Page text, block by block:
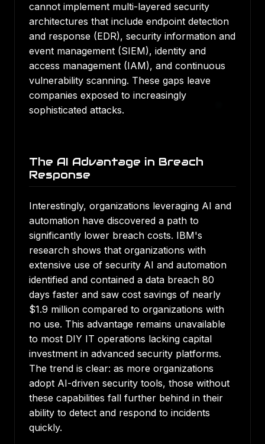
cannot implement multi-layered security
architectures that include endpoint detection
and response (EDR), security information and
event management (SIEM), identity and
access management (IAM), and continuous
vulnerability scanning. These gaps leave
companies exposed to increasingly
sophisticated attacks.
The AI Advantage in Breach
Response
Interestingly, organizations leveraging AI and
automation have discovered a path to
significantly lower breach costs. IBM's
research shows that organizations with
extensive use of security AI and automation
identified and contained a data breach 80
days faster and saw cost savings of nearly
$1.9 million compared to organizations with
no use. This advantage remains unavailable
to most DIY IT operations lacking capital
investment in advanced security platforms.
The trend is clear: as more organizations
adopt AI-driven security tools, those without
these capabilities fall further behind in their
ability to detect and respond to incidents
quickly.